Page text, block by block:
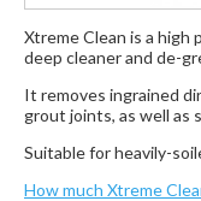
Xtreme Clean is a
deep cleaner and de-
It removes ingrained
grout joints, as well as
Suitable for heavily-
How much Xtreme